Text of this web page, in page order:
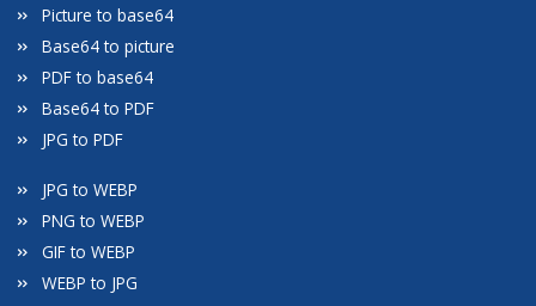
Picture to base64
Base64 to picture
PDF to base64
Base64 to PDF
JPG to PDF
JPG to WEBP
PNG to WEBP
GIF to WEBP
WEBP to JPG